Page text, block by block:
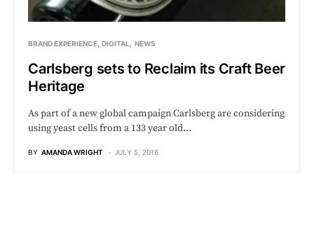
BRAND EXPERIENCE DIGITAL NEWS
Carlsberg sets to Reclaim its Craft Beer
Heritage
As part of a new global campaign Carlsberg are considering
using yeast cells from a 133 year old…
BY AMANDA WRIGHT JULY 5, 2016